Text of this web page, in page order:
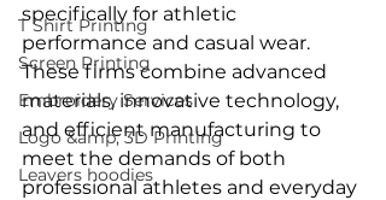
T Shirt Printing
Screen Printing
Embroidery Services
Logo &amp; 3D Printing
Leavers hoodies
specifically for athletic
performance and casual wear.
These firms combine advanced
materials, innovative technology,
and efficient manufacturing to
meet the demands of both
professional athletes and everyday